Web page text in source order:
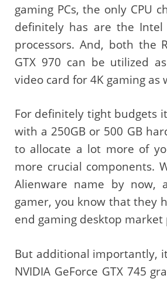
gaming PCs, the only CPU
definitely has are the
processors. And, both the
GTX 970 can be utilized
video card for 4K gaming as
For definitely tight budgets
with a 250GB or 500 GB
to allocate a lot more of
more crucial components.
Alienware name by now,
gamer, you know that they
end gaming desktop market
But additional importantly,
NVIDIA GeForce GTX 745